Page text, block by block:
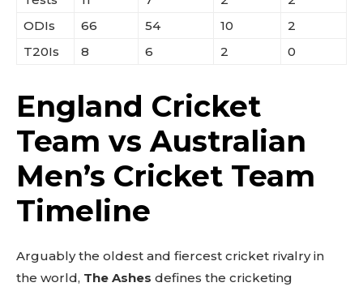
ODIs
66 54 10
2
T20Is
8 6 2 0
England Cricket
Team vs Australian
Men’s Cricket Team
Timeline
Arguably the oldest and fiercest cricket rivalry in
the world, The Ashes defines the cricketing